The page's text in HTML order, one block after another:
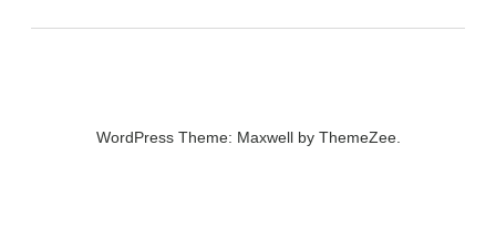
WordPress Theme: Maxwell by ThemeZee.